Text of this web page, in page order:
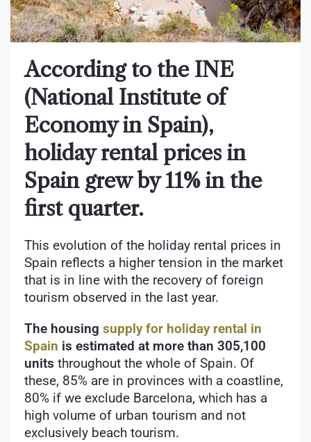
According to the INE
(National Institute of
Economy in Spain),
holiday rental prices in
Spain grew by 11% in the
first quarter.
This evolution of the holiday rental prices in
Spain reflects a higher tension in the market
that is in line with the recovery of foreign
tourism observed in the last year.
The housing supply for holiday rental in
Spain is estimated at more than 305,100
units throughout the whole of Spain. Of
these, 85% are in provinces with a coastline,
80% if we exclude Barcelona, which has a
high volume of urban tourism and not
exclusively beach tourism.